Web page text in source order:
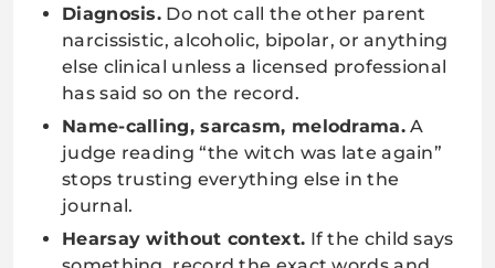
Diagnosis. Do not call the other parent
narcissistic, alcoholic, bipolar, or anything
else clinical unless a licensed professional
has said so on the record.
Name-calling, sarcasm, melodrama.A
judge reading “the witch was late again”
stops trusting everything else in the
journal.
Hearsay without context. If the child says